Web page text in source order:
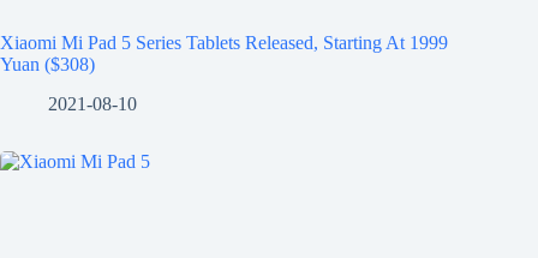
Xiaomi Mi Pad 5 Series Tablets Released, Starting At 1999
Yuan ($308)
2021-08-10